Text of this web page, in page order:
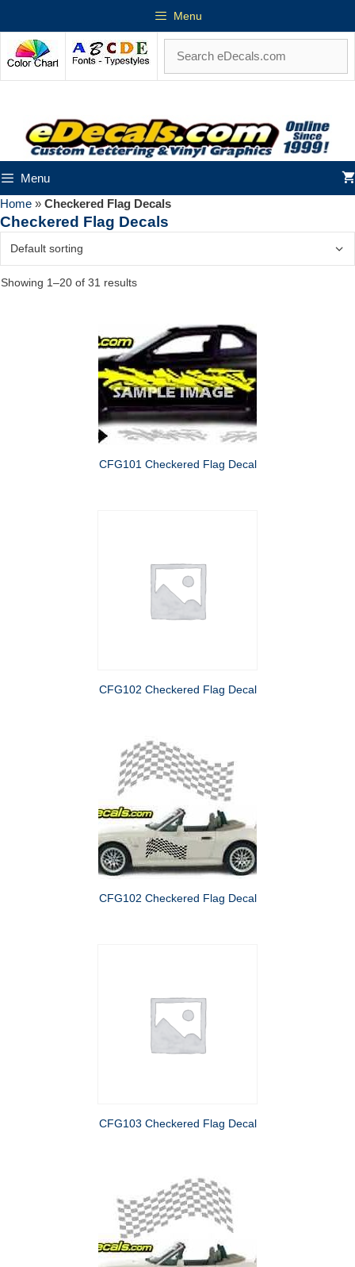
Menu
Menu
Home » Checkered Flag Decals
Checkered Flag Decals
Showing 1–20 of 31 results
CFG101 Checkered Flag Decal
CFG102 Checkered Flag Decal
CFG102 Checkered Flag Decal
CFG103 Checkered Flag Decal